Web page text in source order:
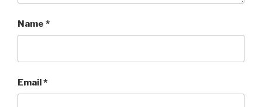
Name *
Email*